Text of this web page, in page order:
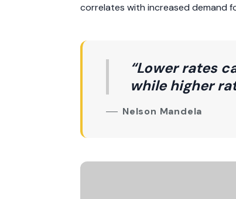
correlates with increased demand
“Lower rates
while higher
Nelson Mandela